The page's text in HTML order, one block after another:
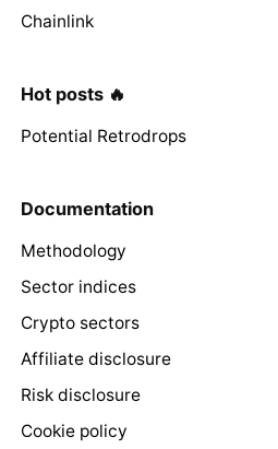
Chainlink
Hot posts 🔥
Potential Retrodrops
Documentation
Methodology
Sector indices
Crypto sectors
Affiliate disclosure
Risk disclosure
Cookie policy